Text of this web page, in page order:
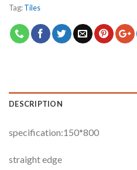
Tag:Tiles
DESCRIPTION
specification:150*800
straight edge